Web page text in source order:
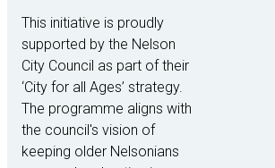
This initiative is proudly
supported by the Nelson
City Council as part of their
‘City for all Ages’ strategy.
The programme aligns with
the council's vision of
keeping older Nelsonians